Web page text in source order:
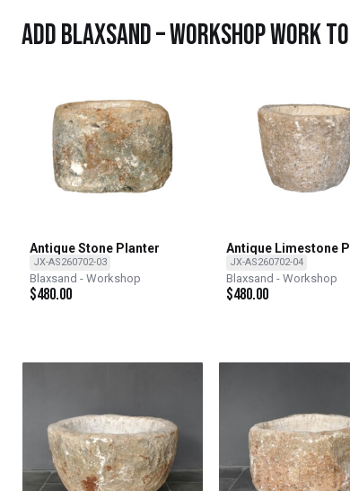
Add Blaxsand – Workshop work
Antique Stone Planter
JX-AS260702-03
Blaxsand - Workshop
$480.00
Antique Limestone
JX-AS260702-04
Blaxsand - Workshop
$480.00